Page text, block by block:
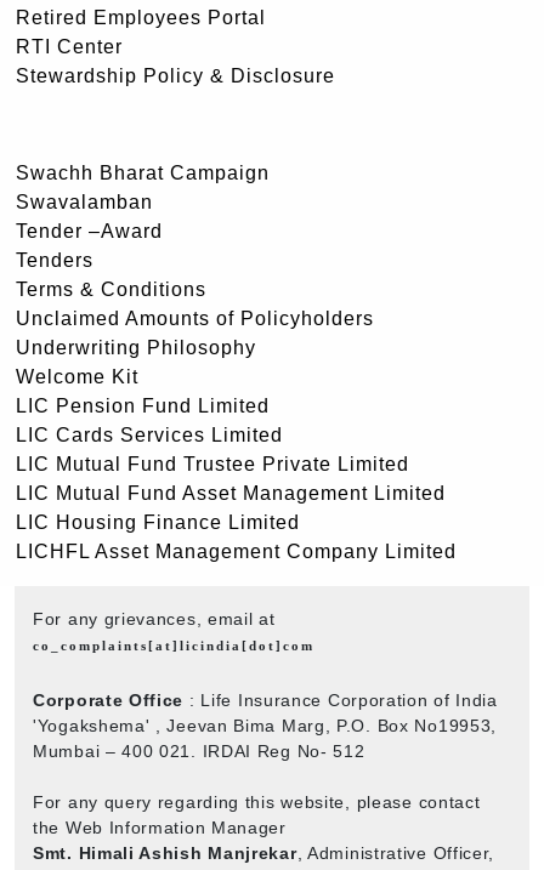
Retired Employees Portal
RTI Center
Stewardship Policy & Disclosure
Swachh Bharat Campaign
Swavalamban
Tender –Award
Tenders
Terms & Conditions
Unclaimed Amounts of Policyholders
Underwriting Philosophy
Welcome Kit
LIC Pension Fund Limited
LIC Cards Services Limited
LIC Mutual Fund Trustee Private Limited
LIC Mutual Fund Asset Management Limited
LIC Housing Finance Limited
LICHFL Asset Management Company Limited
For any grievances, email at
co_complaints[at]licindia[dot]com
Corporate Office : Life Insurance Corporation of India
'Yogakshema' , Jeevan Bima Marg, P.O. Box No19953,
Mumbai – 400 021. IRDAI Reg No- 512
For any query regarding this website, please contact
the Web Information Manager
Smt. Himali Ashish Manjrekar, Administrative Officer,